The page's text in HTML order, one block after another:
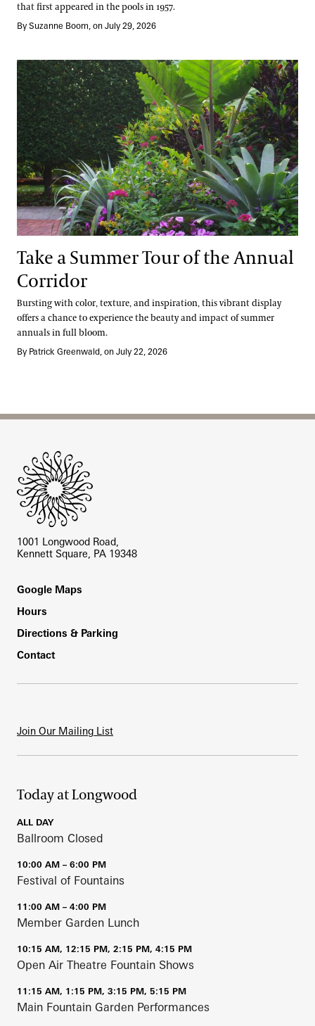
that first appeared in the pools in 1957.
By Suzanne Boom, on July 29, 2026
Take a Summer Tour of the Annual Corridor
Take a Summer Tour of the Annual
Corridor
Bursting with color, texture, and inspiration, this vibrant display
offers a chance to experience the beauty and impact of summer
annuals in full bloom.
By Patrick Greenwald, on July 22, 2026
1001 Longwood Road,
Kennett Square, PA 19348
Footer
Google Maps
Hours
Directions & Parking
Contact
Join Our Mailing List
Today at Longwood
ALL DAY
Ballroom Closed
10:00 AM – 6:00 PM
Festival of Fountains
11:00 AM – 4:00 PM
Member Garden Lunch
10:15 AM, 12:15 PM, 2:15 PM, 4:15 PM
Open Air Theatre Fountain Shows
11:15 AM, 1:15 PM, 3:15 PM, 5:15 PM
Main Fountain Garden Performances